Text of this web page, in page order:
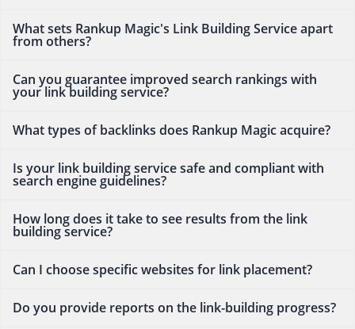
What sets Rankup Magic's Link Building Service apart
from others?
Can you guarantee improved search rankings with
your link building service?
What types of backlinks does Rankup Magic acquire?
Is your link building service safe and compliant with
search engine guidelines?
How long does it take to see results from the link
building service?
Can I choose specific websites for link placement?
Do you provide reports on the link-building progress?